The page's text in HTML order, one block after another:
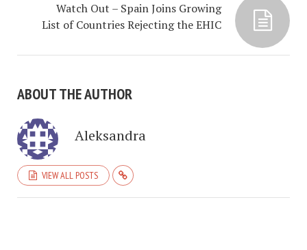
Watch Out – Spain Joins Growing
List of Countries Rejecting the EHIC
ABOUT THE AUTHOR
Aleksandra
VIEW ALL POSTS